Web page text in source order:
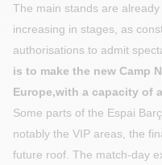
The main stands are
increasing in stages, as
authorisations to admit
is to make the new Camp
Europe,with a capacity of
Some parts of the Espai
notably the VIP areas, the
future roof. The match-day